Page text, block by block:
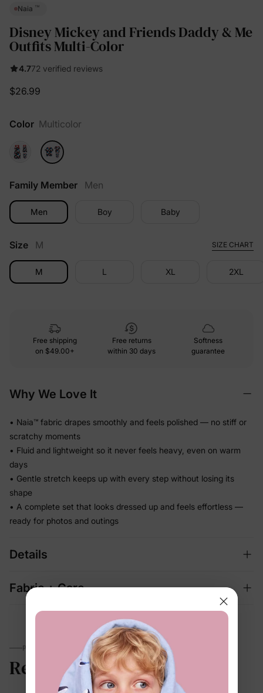
Naia ™
Disney Mickey and Friends Daddy & Me
Outfits Multi-Color
4.772 verified reviews
$26.99
Color Multicolor
Family Member Men
Men Boy Baby
Size M SIZE CHART
M L XL 2XL
Free shipping
on $49.00+
Free returns
within 30 days
Softness
guarantee
Why We Love It
• Naia™ fabric drapes smoothly and feels polished — no stiff or
scratchy moments
• Fluid and lightweight so it never feels heavy, even on warm
days
• Gentle stretch keeps up with every step without losing its
shape
• A complete set that looks dressed up and feels effortless —
ready for photos and outings
Details
Fabric + Care
PARENTS TALK
Reviews 4.7 (72)